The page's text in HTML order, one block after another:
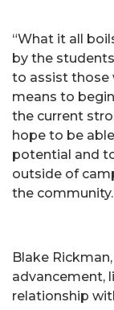
“What it all
by the
to assist those
means to
the current
hope to be
potential and
outside of
the
Blake
advancement,
relationship